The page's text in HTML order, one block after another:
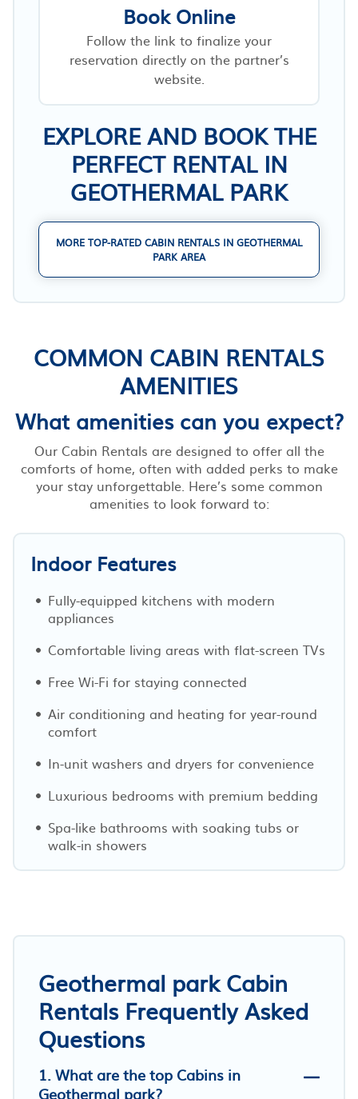
Book Online
Follow the link to finalize your
reservation directly on the partner’s
website.
EXPLORE AND BOOK THE
PERFECT RENTAL IN
GEOTHERMAL PARK
MORE TOP-RATED CABIN RENTALS IN GEOTHERMAL
PARK AREA
COMMON CABIN RENTALS
AMENITIES
What amenities can you expect?
Our Cabin Rentals are designed to offer all the
comforts of home, often with added perks to make
your stay unforgettable. Here’s some common
amenities to look forward to:
Indoor Features
Fully-equipped kitchens with modern
appliances
Comfortable living areas with flat-screen TVs
Free Wi-Fi for staying connected
Air conditioning and heating for year-round
comfort
In-unit washers and dryers for convenience
Luxurious bedrooms with premium bedding
Spa-like bathrooms with soaking tubs or
walk-in showers
Geothermal park Cabin
Rentals Frequently Asked
Questions
1. What are the top Cabins in
Geothermal park?